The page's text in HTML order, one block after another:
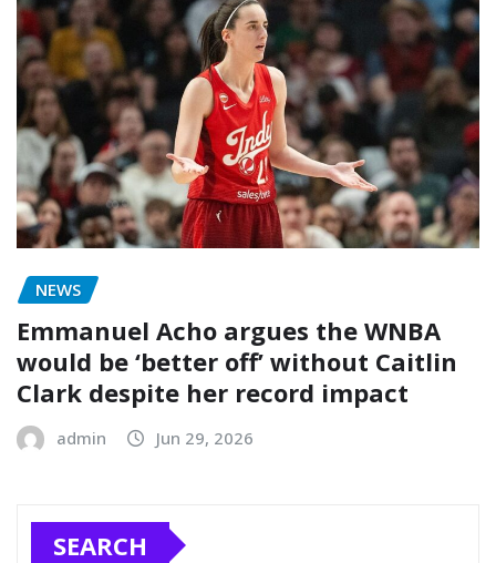
NEWS
Emmanuel Acho argues the WNBA
would be ‘better off’ without Caitlin
Clark despite her record impact
admin Jun 29, 2026
SEARCH